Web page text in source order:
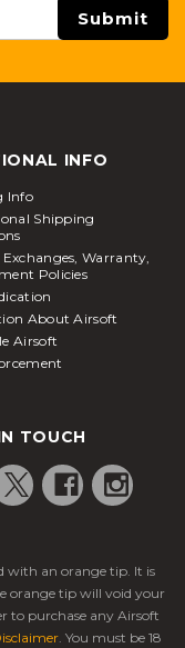
INFO
Info
Shipping
Warranty,
Policies
About Airsoft
Airsoft
TOUCH
with an orange tip. It is
orange tip will void your
to purchase any Airsoft
. You must be 18